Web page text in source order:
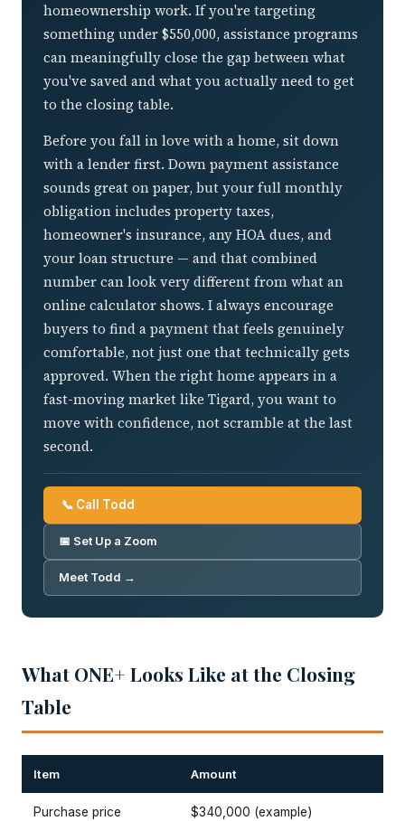
homeownership work. If you're targeting
something under $550,000, assistance programs
can meaningfully close the gap between what
you've saved and what you actually need to get
to the closing table.
Before you fall in love with a home, sit down
with a lender first. Down payment assistance
sounds great on paper, but your full monthly
obligation includes property taxes,
homeowner's insurance, any HOA dues, and
your loan structure — and that combined
number can look very different from what an
online calculator shows. I always encourage
buyers to find a payment that feels genuinely
comfortable, not just one that technically gets
approved. When the right home appears in a
fast-moving market like Tigard, you want to
move with confidence, not scramble at the last
second.
📞 Call Todd
📅 Set Up a Zoom
Meet Todd →
What ONE+ Looks Like at the Closing
Table
Item Amount
Purchase price $340,000 (example)